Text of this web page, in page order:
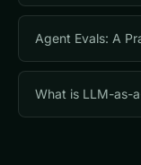
Agent Evals: A
What is LLM-as-